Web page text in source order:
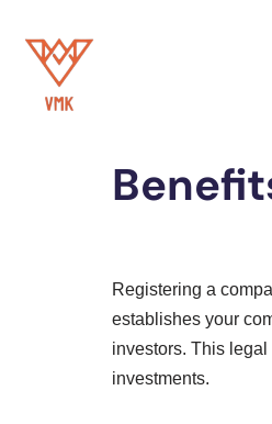
Skip
Registering a
establishes your
investors. This
investments.